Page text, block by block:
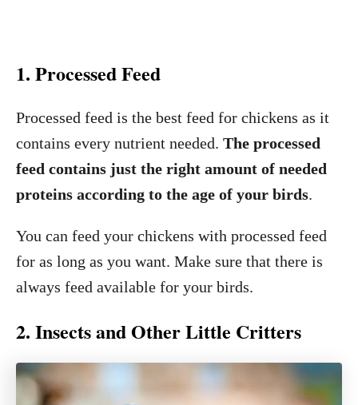
1. Processed Feed
Processed feed is the best feed for chickens as it
contains every nutrient needed. The processed
feed contains just the right amount of needed
proteins according to the age of your birds.
You can feed your chickens with processed feed
for as long as you want. Make sure that there is
always feed available for your birds.
2. Insects and Other Little Critters